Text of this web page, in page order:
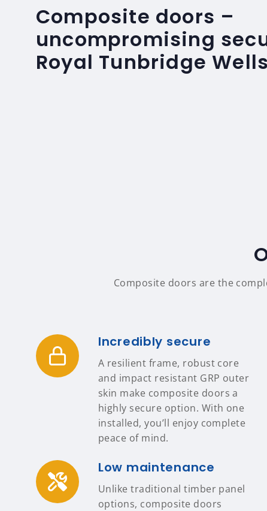
Composite doors –
uncompromising
Royal Tunbridge
Composite doors are the
Incredibly secure
A resilient frame, robust core
and impact resistant GRP outer
skin make composite doors a
highly secure option. With one
installed, you’ll enjoy complete
peace of mind.
Low maintenance
Unlike traditional timber panel
options, composite doors